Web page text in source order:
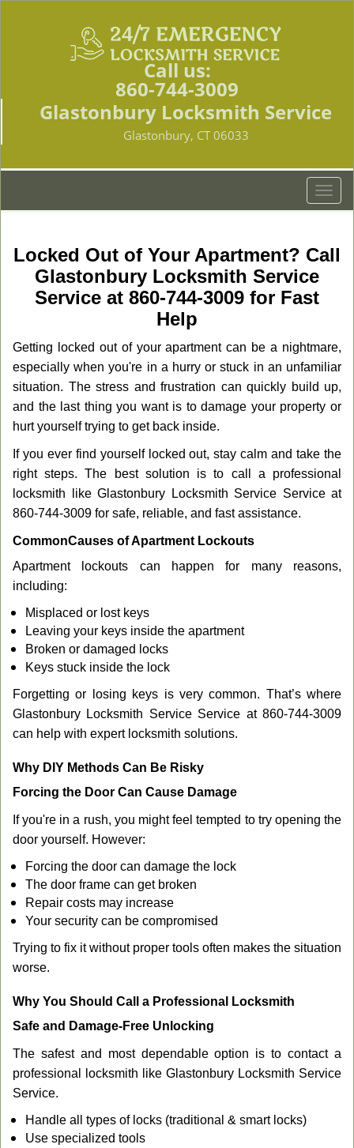
Call us:
860-744-3009
Glastonbury Locksmith Service
Glastonbury, CT 06033
T
o
l
i
g
a
t
n
Locked Out of Your Apartment? Call
Glastonbury Locksmith Service
Service at 860-744-3009 for Fast
Help
Getting locked out of your apartment can be a nightmare,
especially when you're in a hurry or stuck in an unfamiliar
situation. The stress and frustration can quickly build up,
and the last thing you want is to damage your property or
hurt yourself trying to get back inside.
If you ever find yourself locked out, stay calm and take the
right steps. The best solution is to call a professional
locksmith like Glastonbury Locksmith Service Service at
860-744-3009 for safe, reliable, and fast assistance.
CommonCauses of Apartment Lockouts
Apartment lockouts can happen for many reasons,
including:
Misplaced or lost keys
Leaving your keys inside the apartment
Broken or damaged locks
Keys stuck inside the lock
Forgetting or losing keys is very common. That’s where
Glastonbury Locksmith Service Service at 860-744-3009
can help with expert locksmith solutions.
Why DIY Methods Can Be Risky
Forcing the Door Can Cause Damage
If you're in a rush, you might feel tempted to try opening the
door yourself. However:
Forcing the door can damage the lock
The door frame can get broken
Repair costs may increase
Your security can be compromised
Trying to fix it without proper tools often makes the situation
worse.
Why You Should Call a Professional Locksmith
Safe and Damage-Free Unlocking
The safest and most dependable option is to contact a
professional locksmith like Glastonbury Locksmith Service
Service.
Handle all types of locks (traditional & smart locks)
Use specialized tools